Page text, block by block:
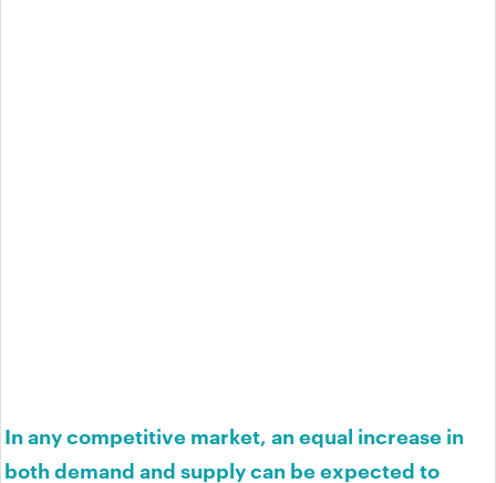
In any competitive market, an equal increase in
both demand and supply can be expected to